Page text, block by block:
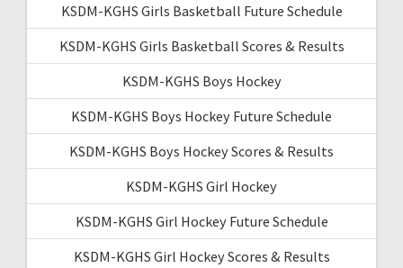
KSDM-KGHS Girls Basketball Future Schedule
KSDM-KGHS Girls Basketball Scores & Results
KSDM-KGHS Boys Hockey
KSDM-KGHS Boys Hockey Future Schedule
KSDM-KGHS Boys Hockey Scores & Results
KSDM-KGHS Girl Hockey
KSDM-KGHS Girl Hockey Future Schedule
KSDM-KGHS Girl Hockey Scores & Results